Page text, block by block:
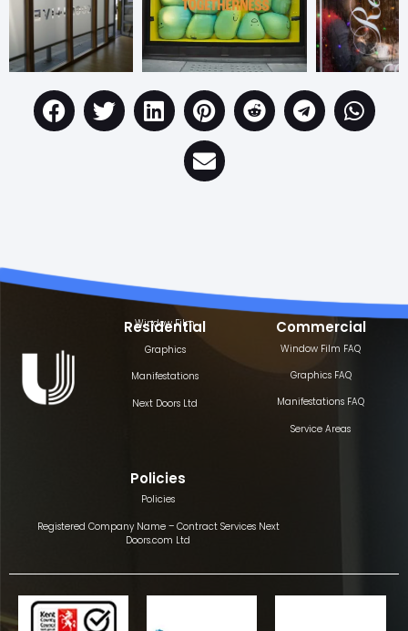
Residential
Window Film
Graphics
Manifestations
Next Doors Ltd
Commercial
Window Film FAQ
Graphics FAQ
Manifestations FAQ
Service Areas
Policies
Policies
Registered Company Name – Contract Services Next
Doors.com Ltd